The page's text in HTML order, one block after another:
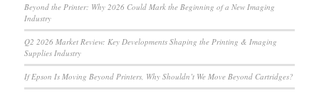
Beyond the Printer: Why 2026 Could Mark the Beginning of a New Imaging
Industry
Q2 2026 Market Review: Key Developments Shaping the Printing & Imaging
Supplies Industry
If Epson Is Moving Beyond Printers, Why Shouldn’t We Move Beyond Cartridges?